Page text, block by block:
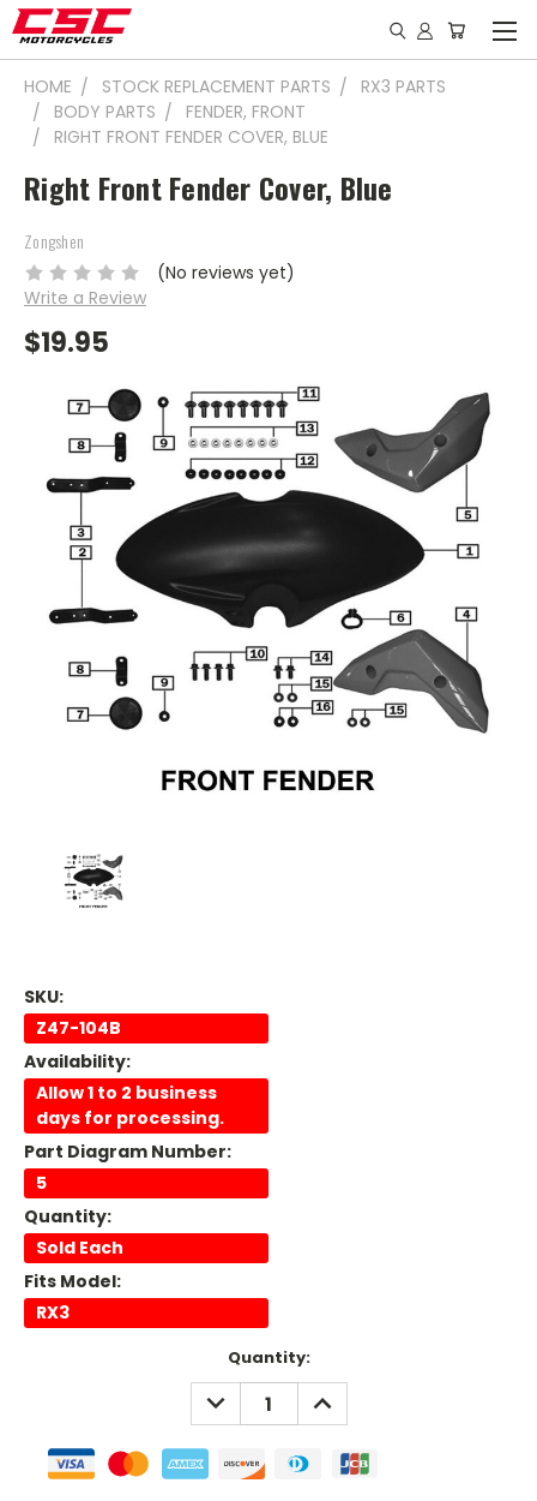
HOME STOCK REPLACEMENT PARTS
RX3 PARTS
BODY PARTS
FENDER, FRONT
RIGHT FRONT FENDER COVER, BLUE
Right Front Fender Cover, Blue
Zongshen
(No reviews yet)
Write a Review
$19.95
SKU:
Z47-104B
Availability:
Allow 1 to 2 business
days for processing.
Part Diagram Number:
5
Quantity:
Sold Each
Fits Model:
RX3
Quantity:
DECREASE
QUANTITY:
INCREASE
QUANTITY: